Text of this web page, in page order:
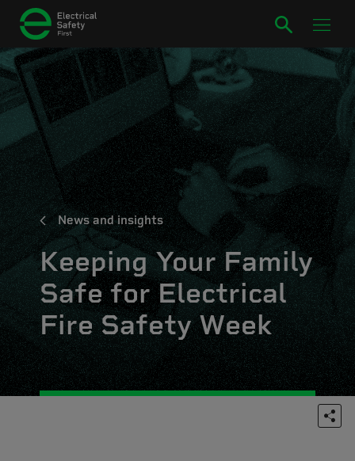
News and insights
Keeping Your Family
Safe for Electrical
Fire Safety Week